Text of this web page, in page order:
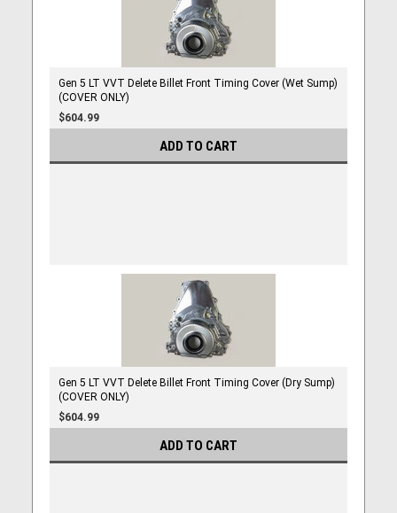
Gen 5 LT VVT Delete Billet Front Timing Cover (Wet Sump)
(COVER ONLY)
$604.99
ADD TO CART
Gen 5 LT VVT Delete Billet Front Timing Cover (Dry Sump)
(COVER ONLY)
$604.99
ADD TO CART